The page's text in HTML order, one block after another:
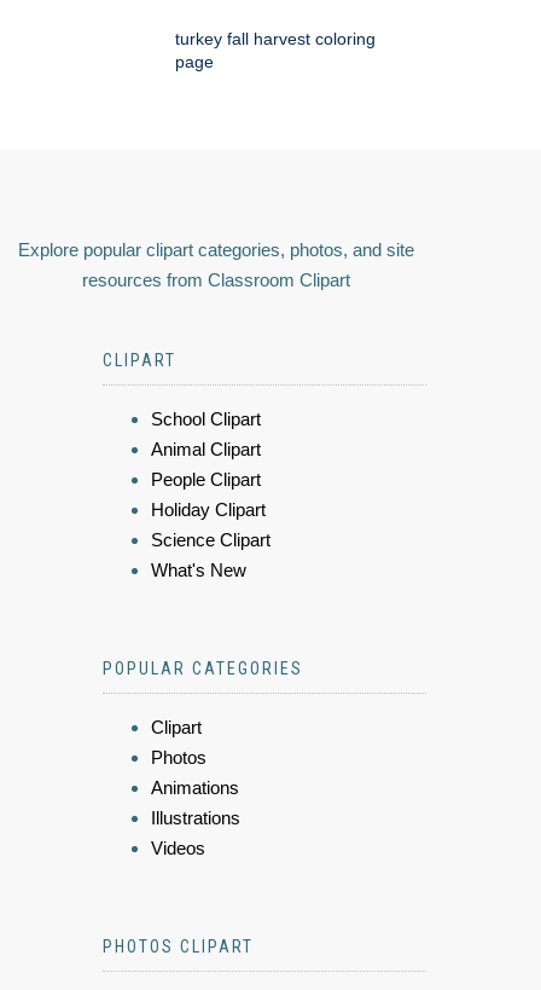
turkey fall harvest coloring
page
Explore popular clipart categories, photos, and site
resources from Classroom Clipart
CLIPART
School Clipart
Animal Clipart
People Clipart
Holiday Clipart
Science Clipart
What's New
POPULAR CATEGORIES
Clipart
Photos
Animations
Illustrations
Videos
PHOTOS CLIPART